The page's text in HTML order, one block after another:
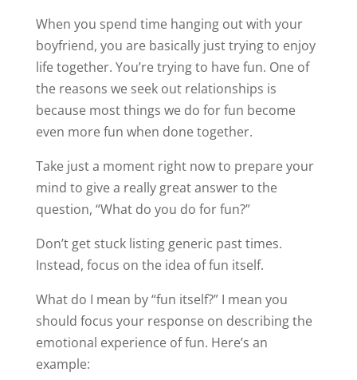
When you spend time hanging out with your
boyfriend, you are basically just trying to enjoy
life together. You’re trying to have fun. One of
the reasons we seek out relationships is
because most things we do for fun become
even more fun when done together.
Take just a moment right now to prepare your
mind to give a really great answer to the
question, “What do you do for fun?”
Don’t get stuck listing generic past times.
Instead, focus on the idea of fun itself.
What do I mean by “fun itself?” I mean you
should focus your response on describing the
emotional experience of fun. Here’s an
example: